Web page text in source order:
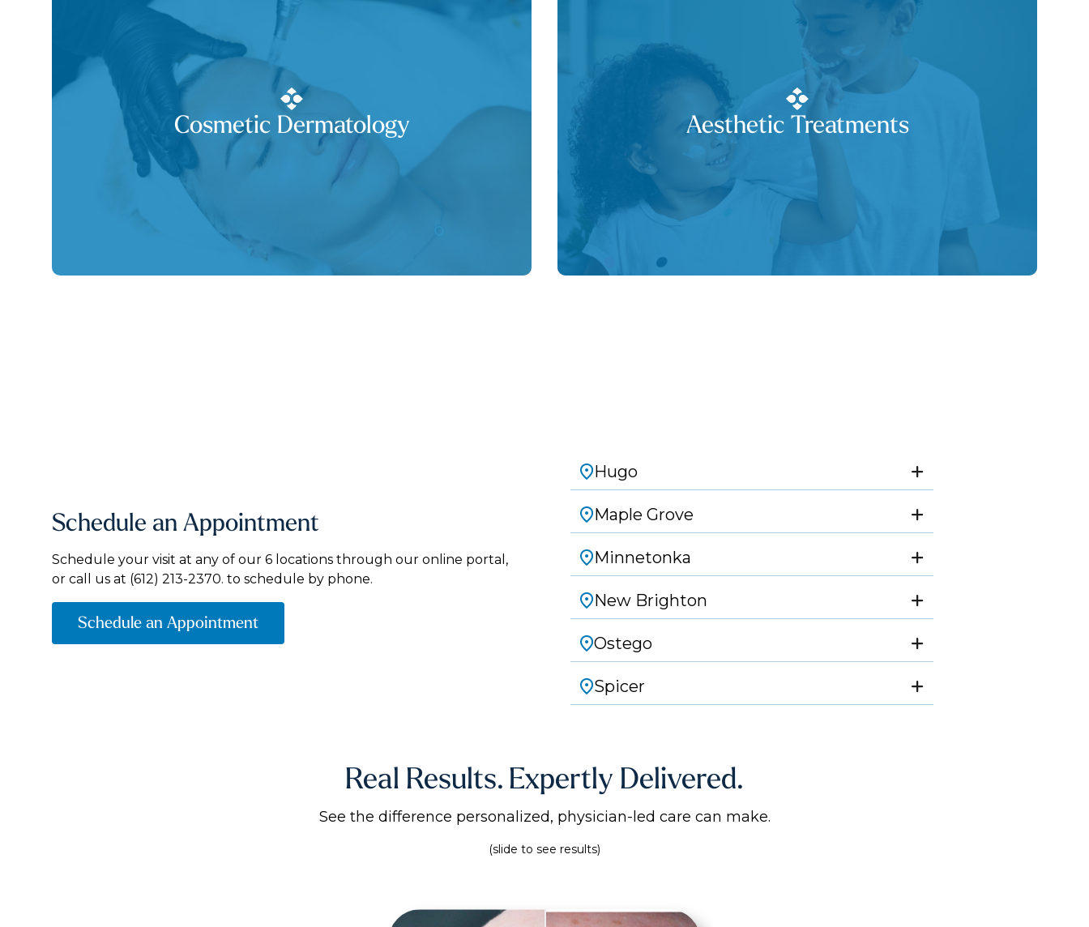
Cosmetic Dermatology Aesthetic Treatments
Schedule an Appointment
Schedule your visit at any of our 6 locations through our online portal,
or call us at (612) 213-2370. to schedule by phone.
Schedule an Appointment
Hugo
Maple Grove
Minnetonka
New Brighton
Ostego
Spicer
Real Results. Expertly Delivered.
See the difference personalized, physician-led care can make.
(slide to see results)